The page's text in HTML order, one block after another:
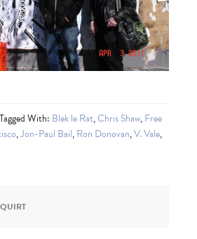
Tagged With: Blek le Rat,Chris Shaw,Free
,Jon-Paul Bail,Ron Donovan,V. Vale,